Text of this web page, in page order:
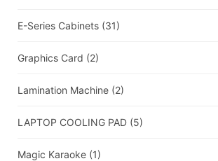
E-Series Cabinets (31)
Graphics Card (2)
Lamination Machine (2)
LAPTOP COOLING PAD (5)
Magic Karaoke (1)